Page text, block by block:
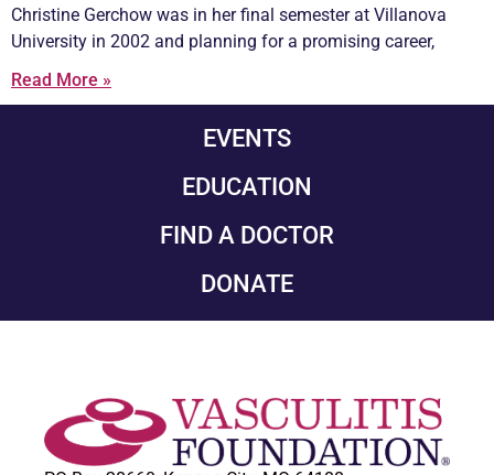
Christine Gerchow was in her final semester at Villanova
University in 2002 and planning for a promising career,
Read More »
EVENTS
EDUCATION
FIND A DOCTOR
DONATE